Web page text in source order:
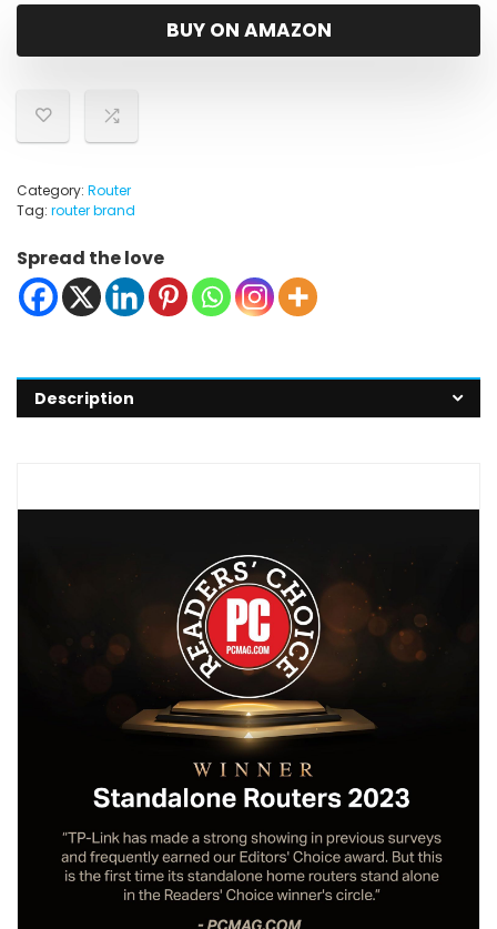
was:
$49.99.
is:
$44.99.
BUY ON AMAZON
Category: Router
Tag: router brand
Spread the love
Description